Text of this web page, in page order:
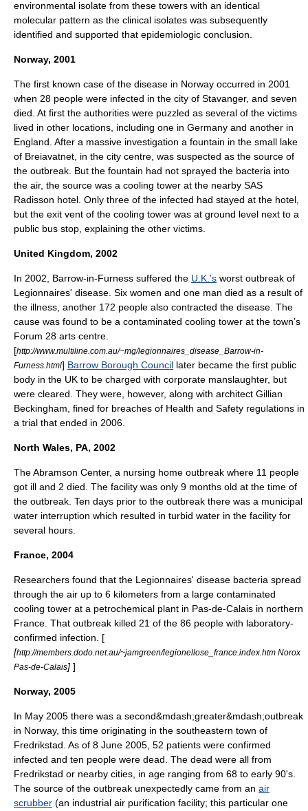
environmental isolate from these towers with an identical
molecular pattern as the clinical isolates was subsequently
identified and supported that epidemiologic conclusion.
Norway, 2001
The first known case of the disease in Norway occurred in 2001
when 28 people were infected in the city of Stavanger, and seven
died. At first the authorities were puzzled as several of the victims
lived in other locations, including one in Germany and another in
England. After a massive investigation a fountain in the small lake
of Breiavatnet, in the city centre, was suspected as the source of
the outbreak. But the fountain had not sprayed the bacteria into
the air, the source was a cooling tower at the nearby SAS
Radisson hotel. Only three of the infected had stayed at the hotel,
but the exit vent of the cooling tower was at ground level next to a
public bus stop, explaining the other victims.
United Kingdom, 2002
In 2002, Barrow-in-Furness suffered the U.K.'s worst outbreak of
Legionnaires' disease. Six women and one man died as a result of
the illness, another 172 people also contracted the disease. The
cause was found to be a contaminated cooling tower at the town’s
Forum 28 arts centre.
[http://www.multiline.com.au/~mg/legionnaires_disease_Barrow-in-
Furness.html] Barrow Borough Council later became the first public
body in the UK to be charged with corporate manslaughter, but
were cleared. They were, however, along with architect Gillian
Beckingham, fined for breaches of Health and Safety regulations in
a trial that ended in 2006.
North Wales, PA, 2002
The Abramson Center, a nursing home outbreak where 11 people
got ill and 2 died. The facility was only 9 months old at the time of
the outbreak. Ten days prior to the outbreak there was a municipal
water interruption which resulted in turbid water in the facility for
several hours.
France, 2004
Researchers found that the Legionnaires' disease bacteria spread
through the air up to 6 kilometers from a large contaminated
cooling tower at a petrochemical plant in Pas-de-Calais in northern
France. That outbreak killed 21 of the 86 people with laboratory-
confirmed infection. [
[http://members.dodo.net.au/~jamgreen/legionellose_france.index.htm Norox
Pas-de-Calais] ]
Norway, 2005
In May 2005 there was a second&mdash;greater&mdash;outbreak
in Norway, this time originating in the southeastern town of
Fredrikstad . As of 8 June 2005 , 52 patients were confirmed
infected and ten people were dead. The dead were all from
Fredrikstad or nearby cities, in age ranging from 68 to early 90's.
The source of the outbreak unexpectedly came from an air
scrubber (an industrial air purification facility; this particular one